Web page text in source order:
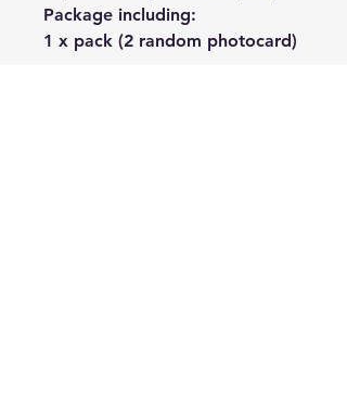
Package including:
1 x pack (2 random photocard)